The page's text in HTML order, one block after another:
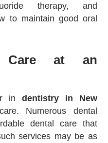
therapy, and
to maintain good oral
Care at an
in dentistry in New
Numerous dental
dental care that
services may be as